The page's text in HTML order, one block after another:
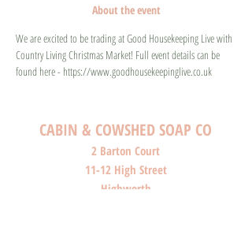
About the event
We are excited to be trading at Good Housekeeping Live with
Country Living Christmas Market! Full event details can be
found here - https://www.goodhousekeepinglive.co.uk
CABIN & COWSHED SOAP CO
2 Barton Court
11-12 High Street
Highworth